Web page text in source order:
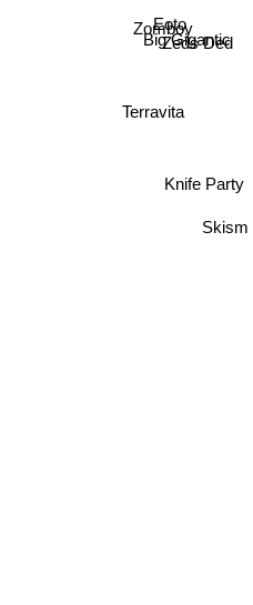
Big Gigantic
Zomboy
Eoto
Knife Party
Skism
Zeds Ded
Terravita